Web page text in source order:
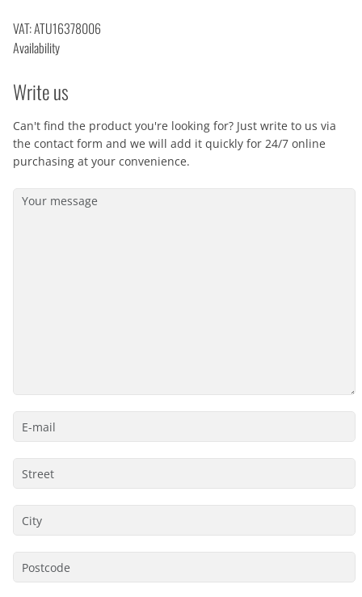
VAT: ATU16378006
Availability
Write us
Can't find the product you're looking for? Just write to us via
the contact form and we will add it quickly for 24/7 online
purchasing at your convenience.